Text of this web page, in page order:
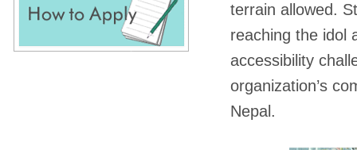
terrain allowed.
reaching the idol
accessibility
organization’s
Nepal.